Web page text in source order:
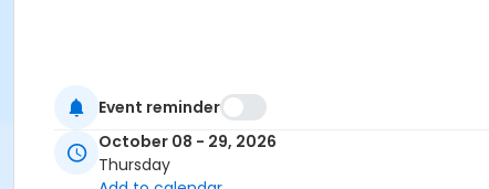
Event reminder
October 08 - 29, 2026
Thursday